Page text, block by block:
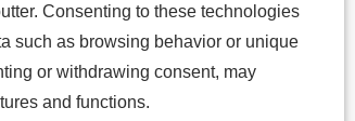
Consenting to these technologies
such as browsing behavior or unique
or withdrawing consent, may
and functions.